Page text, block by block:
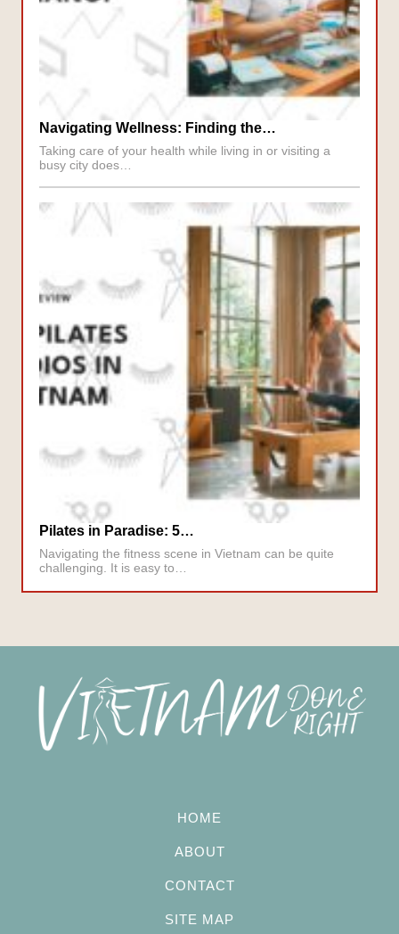
Navigating Wellness: Finding the…
Taking care of your health while living in or visiting a
busy city does…
Pilates in Paradise: 5…
Navigating the fitness scene in Vietnam can be quite
challenging. It is easy to…
HOME
ABOUT
CONTACT
SITE MAP